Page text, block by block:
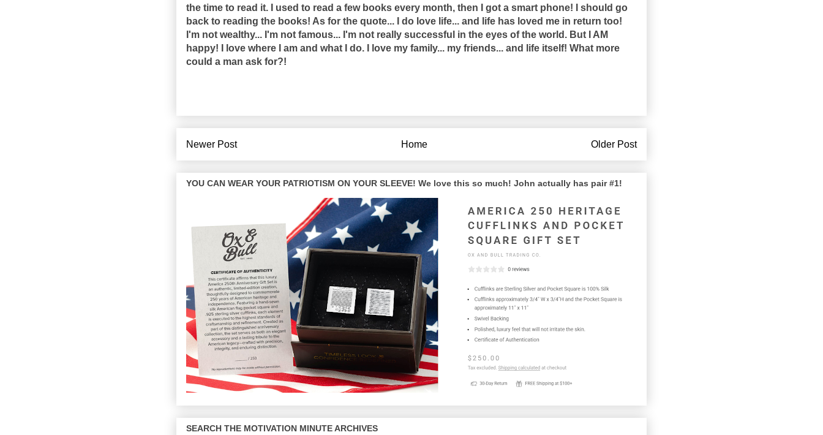
the time to read it. I used to read a few books every month, then I got a smart phone! I should go
back to reading the books! As for the quote... I do love life... and life has loved me in return too!
I'm not wealthy... I'm not famous... I'm not really successful in the eyes of the world. But I AM
happy! I love where I am and what I do. I love my family... my friends... and life itself! What more
could a man ask for?!
Newer Post Older Post
Home
YOU CAN WEAR YOUR PATRIOTISM ON YOUR SLEEVE! We love this so much! John actually has pair #1!
SEARCH THE MOTIVATION MINUTE ARCHIVES